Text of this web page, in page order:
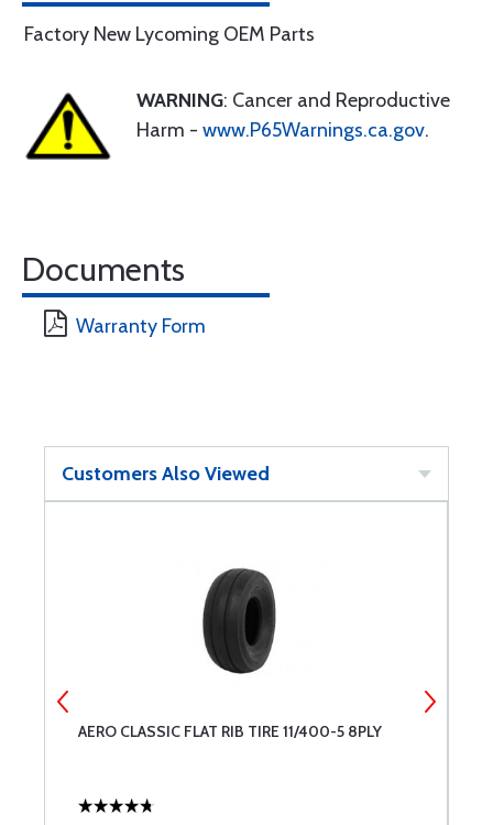
Factory New Lycoming OEM Parts
WARNING: Cancer and Reproductive
Harm - www.P65Warnings.ca.gov.
Documents
Warranty Form
Customers Also Viewed
AERO CLASSIC FLAT RIB TIRE 11/400-5 8PLY